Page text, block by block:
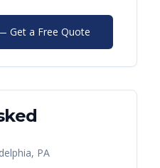
Get a Free Quote
, PA